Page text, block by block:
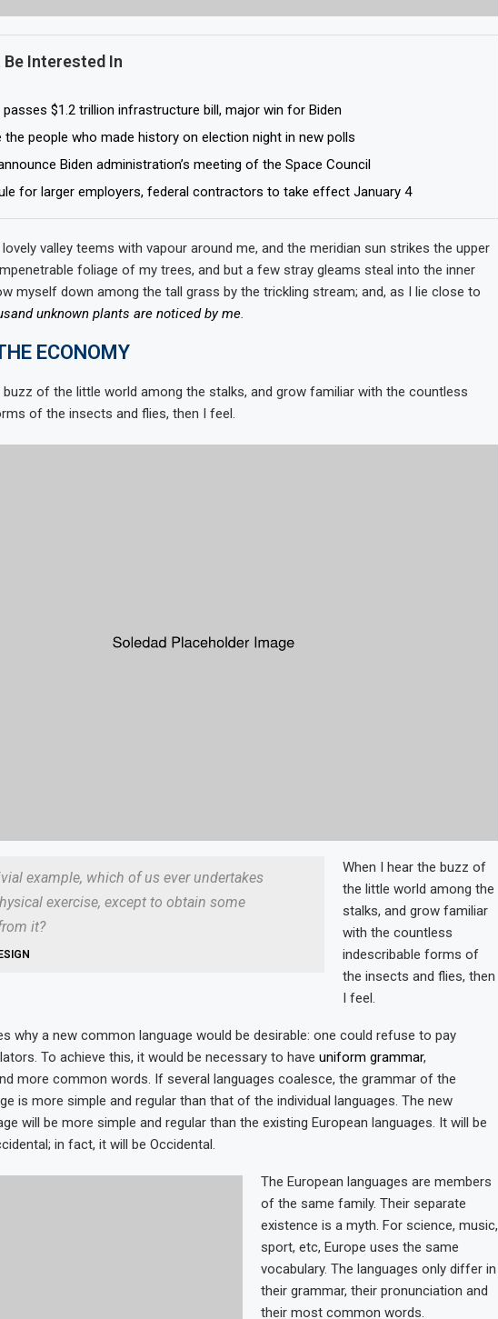
Interested In
$1.2 trillion infrastructure bill, major win for Biden
the people who made history on election night in new polls
Biden administration’s meeting of the Space Council
for larger employers, federal contractors to take effect January 4
valley teems with vapour around me, and the meridian sun strikes the upper
foliage of my trees, and but a few stray gleams steal into the inner
myself down among the tall grass by the trickling stream; and, as I lie close to
unknown plants are noticed by me.
ECONOMY
buzz of the little world among the stalks, and grow familiar with the countless
of the insects and flies, then I feel.
example, which of us ever undertakes
exercise, except to obtain some
it?
When I hear the buzz of
the little world among the
stalks, and grow familiar
with the countless
indescribable forms of
the insects and flies, then
I feel.
why a new common language would be desirable: one could refuse to pay
To achieve this, it would be necessary to have uniform grammar,
more common words. If several languages coalesce, the grammar of the
is more simple and regular than that of the individual languages. The new
will be more simple and regular than the existing European languages. It will be
in fact, it will be Occidental.
The European languages are members
of the same family. Their separate
existence is a myth. For science, music,
sport, etc, Europe uses the same
vocabulary. The languages only differ in
their grammar, their pronunciation and
their most common words.